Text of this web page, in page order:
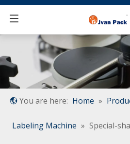
You are here: Home »
Labeling Machine » Special-